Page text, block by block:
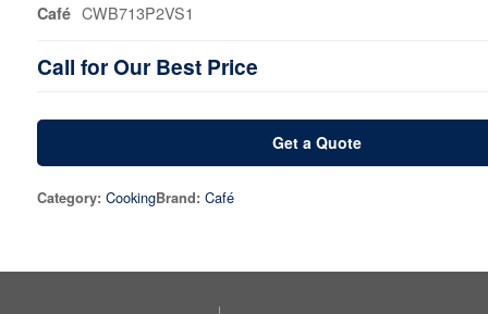
Café CWB713P2VS1
Call for Our Best Price
Get a Quote
Category: CookingBrand: Café